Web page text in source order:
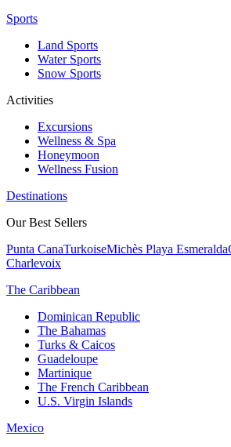
Sports
Land Sports
Water Sports
Snow Sports
Activities
Excursions
Wellness & Spa
Honeymoon
Wellness Fusion
Destinations
Our Best Sellers
Punta CanaTurkoiseMichès Playa Esmeralda
Charlevoix
The Caribbean
Dominican Republic
The Bahamas
Turks & Caicos
Guadeloupe
Martinique
The French Caribbean
U.S. Virgin Islands
Mexico